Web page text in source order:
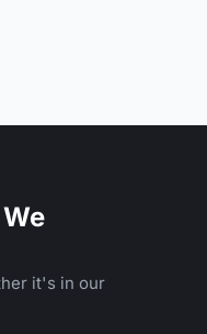
it's in our